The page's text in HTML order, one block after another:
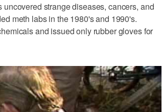
strange diseases, cancers, and
meth labs in the 1980's and 1990's.
and issued only rubber gloves for